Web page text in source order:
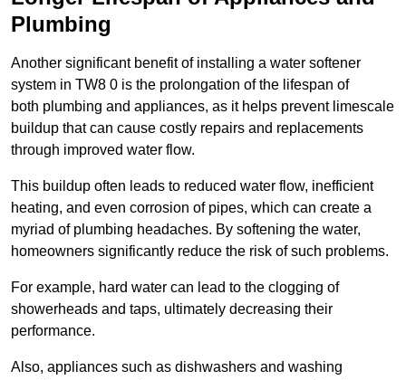
Plumbing
Another significant benefit of installing a water softener
system in TW8 0 is the prolongation of the lifespan of
both plumbing and appliances, as it helps prevent limescale
buildup that can cause costly repairs and replacements
through improved water flow.
This buildup often leads to reduced water flow, inefficient
heating, and even corrosion of pipes, which can create a
myriad of plumbing headaches. By softening the water,
homeowners significantly reduce the risk of such problems.
For example, hard water can lead to the clogging of
showerheads and taps, ultimately decreasing their
performance.
Also, appliances such as dishwashers and washing